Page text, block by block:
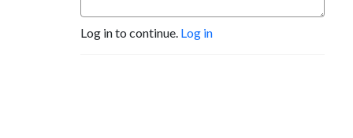
Log in to continue. Log in